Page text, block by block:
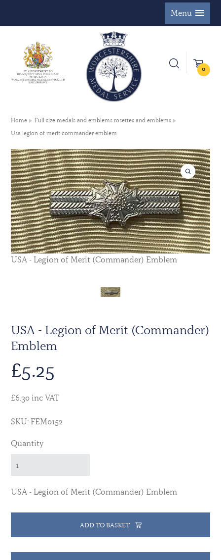
Menu
0
Home
Full size medals and emblems rosettes and emblems
Usa legion of merit commander emblem
USA - Legion of Merit (Commander) Emblem
USA - Legion of Merit (Commander)
Emblem
£5.25
£6.30 inc VAT
SKU: FEM0152
Quantity
USA - Legion of Merit (Commander) Emblem
ADD TO BASKET